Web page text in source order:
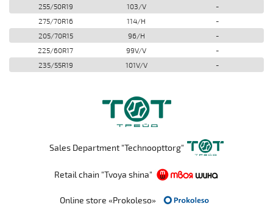
255/50R19
103/V
-
275/70R16
114/H
-
205/70R15
96/H
-
225/60R17
99V/V
-
235/55R19
101V/V -
Sales Department "Technoopttorg"
Retail chain "Tvoya shina"
Online store «Prokoleso»